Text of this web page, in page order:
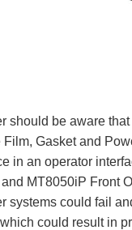
should be aware
Film, Gasket and
in an operator
MT8050iP Front
systems could fail
could result in